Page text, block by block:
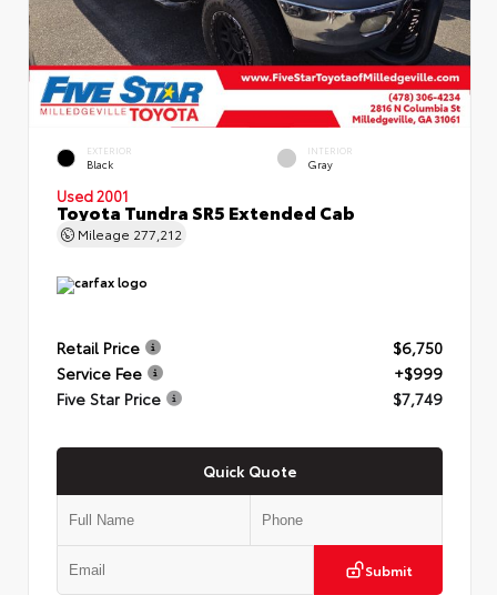
EXTERIOR
Black
INTERIOR
Gray
Used 2001
Toyota Tundra SR5 Extended Cab
Mileage 277,212
Retail Price
$6,750
Service Fee
+$999
Five Star Price
$7,749
Quick Quote
Submit